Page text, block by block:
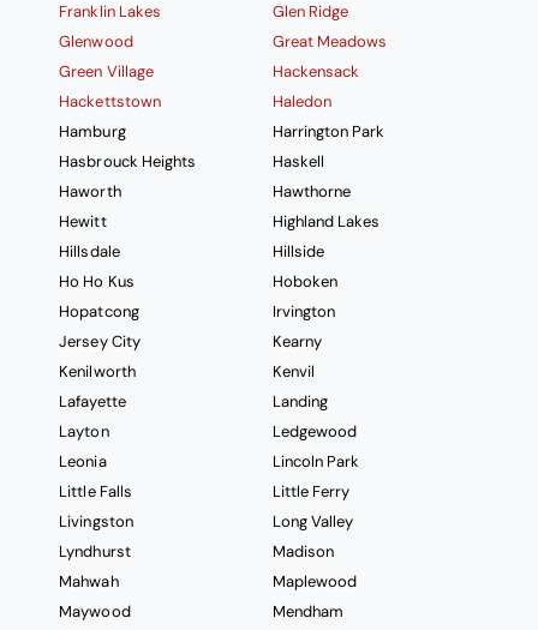
Franklin Lakes
Glen Ridge
Glenwood
Great Meadows
Green Village
Hackensack
Hackettstown
Haledon
Hamburg
Harrington Park
Hasbrouck Heights
Haskell
Haworth
Hawthorne
Hewitt
Highland Lakes
Hillsdale
Hillside
Ho Ho Kus
Hoboken
Hopatcong
Irvington
Jersey City
Kearny
Kenilworth
Kenvil
Lafayette
Landing
Layton
Ledgewood
Leonia
Lincoln Park
Little Falls
Little Ferry
Livingston
Long Valley
Lyndhurst
Madison
Mahwah
Maplewood
Maywood
Mendham